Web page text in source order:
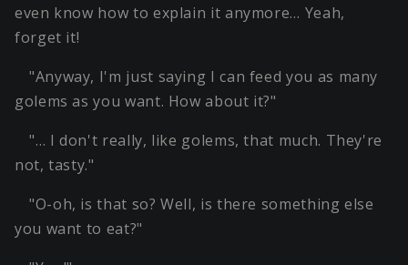
even know how to explain it anymore… Yeah,
forget it!
"Anyway, I'm just saying I can feed you as many
golems as you want. How about it?"
"… I don't really, like golems, that much. They're
not, tasty."
"O-oh, is that so? Well, is there something else
you want to eat?"